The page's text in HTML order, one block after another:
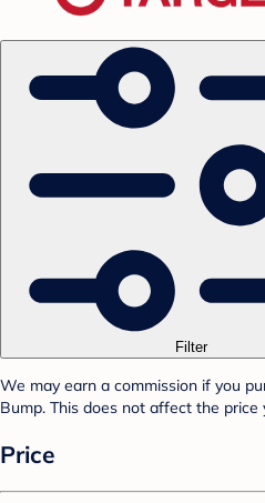
Filter
We may earn a commission if you
Bump. This does not affect the price
Price